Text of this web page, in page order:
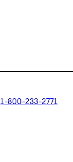
1-800-233-2771